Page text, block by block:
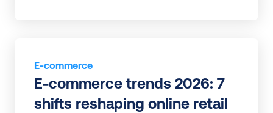
E-commerce
E-commerce trends 2026: 7
shifts reshaping online retail